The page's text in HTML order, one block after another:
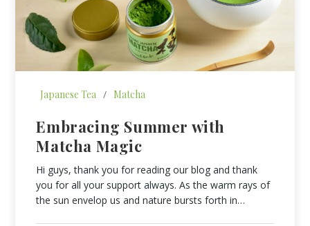
Japanese Tea / Matcha
Embracing Summer with
Matcha Magic
Hi guys, thank you for reading our blog and thank
you for all your support always. As the warm rays of
the sun envelop us and nature bursts forth in…